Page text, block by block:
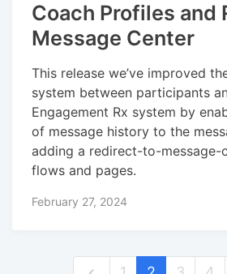
Coach Profiles and
Message Center
This release we’ve improved
system between participants
Engagement Rx system by
of message history to the
adding a redirect-to-message-
flows and pages.
February 27, 2024